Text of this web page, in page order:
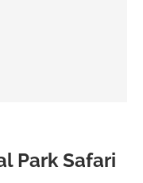
Park Safari